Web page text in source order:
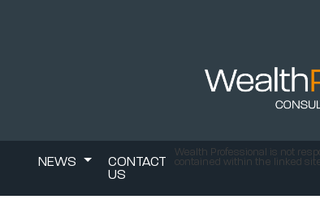
NEWS
CONTACT
US
Wealth Professional is not
contained within the linked